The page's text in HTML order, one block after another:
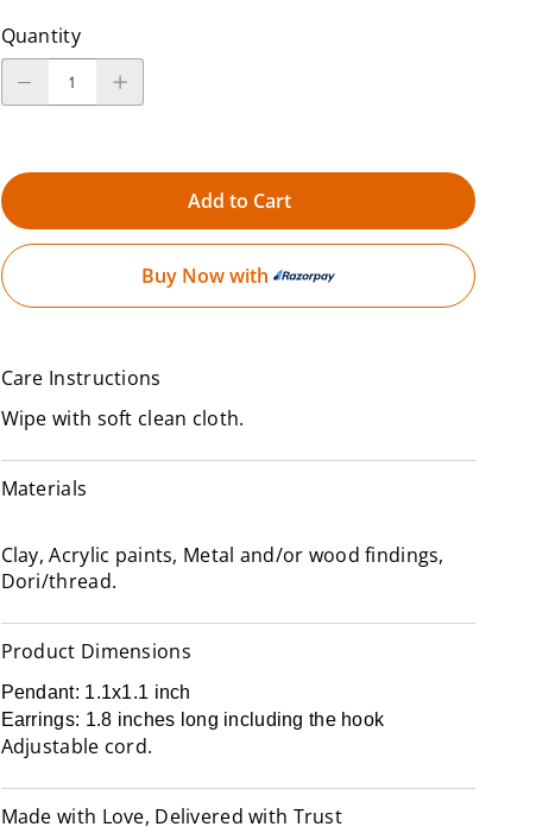
Quantity
Add to Cart
Buy Now with
Care Instructions
Wipe with soft clean cloth.
Materials
Clay, Acrylic paints, Metal and/or wood findings,
Dori/thread.
Product Dimensions
Pendant: 1.1x1.1 inch
Earrings: 1.8 inches long including the hook
Adjustable cord.
Made with Love, Delivered with Trust